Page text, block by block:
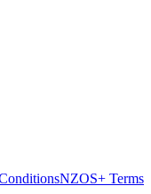
NZOS+ Terms